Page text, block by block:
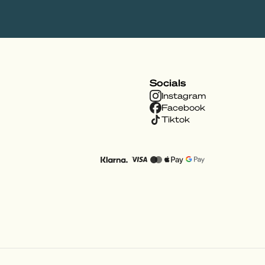
Socials
Instagram
Facebook
Tiktok